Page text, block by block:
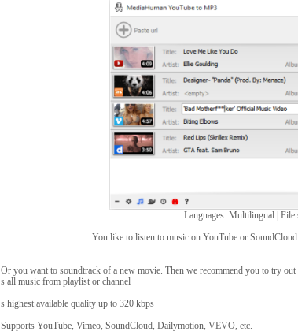
Languages: Multilingual | File
You like to listen to music on YouTube or
Or you want to soundtrack of a new movie. Then we recommend you to try
s all music from playlist or channel
s highest available quality up to 320 kbps
Supports YouTube, Vimeo, SoundCloud, Dailymotion, VEVO, etc.